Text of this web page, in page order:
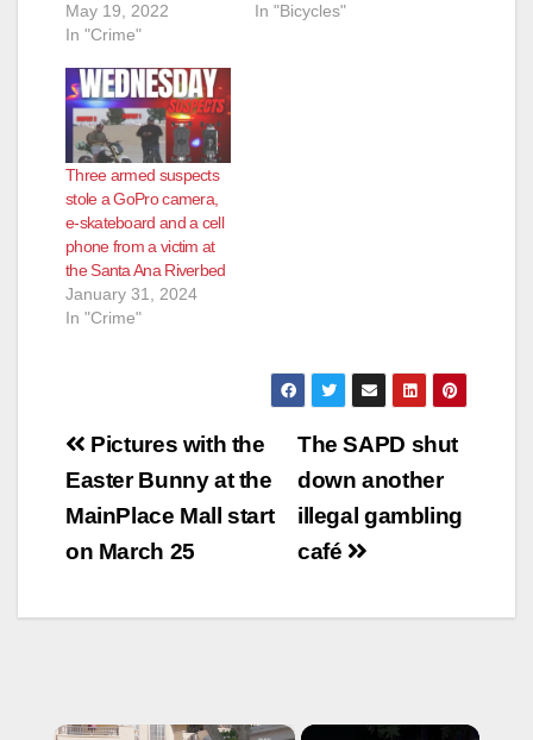
May 19, 2022
In "Crime"
In "Bicycles"
Three armed suspects
stole a GoPro camera,
e-skateboard and a cell
phone from a victim at
the Santa Ana Riverbed
January 31, 2024
In "Crime"
Post
navigation
The SAPD shut
down another
illegal gambling
café
Pictures with the
Easter Bunny at the
MainPlace Mall start
on March 25
×